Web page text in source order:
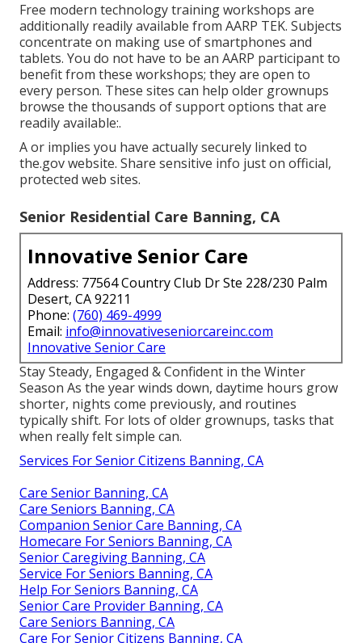
Free modern technology training workshops are
additionally readily available from AARP TEK. Subjects
concentrate on making use of smartphones and
tablets. You do not have to be an AARP participant to
benefit from these workshops; they are open to
every person. These sites can help older grownups
browse the thousands of support options that are
readily available:.
A or implies you have actually securely linked to
the.gov website. Share sensitive info just on official,
protected web sites.
Senior Residential Care Banning, CA
Innovative Senior Care
Address: 77564 Country Club Dr Ste 228/230 Palm
Desert, CA 92211
Phone: (760) 469-4999
Email: info@innovativeseniorcareinc.com
Innovative Senior Care
Stay Steady, Engaged & Confident in the Winter
Season As the year winds down, daytime hours grow
shorter, nights come previously, and routines
typically shift. For lots of older grownups, tasks that
when really felt simple can.
Services For Senior Citizens Banning, CA
Care Senior Banning, CA
Care Seniors Banning, CA
Companion Senior Care Banning, CA
Homecare For Seniors Banning, CA
Senior Caregiving Banning, CA
Service For Seniors Banning, CA
Help For Seniors Banning, CA
Senior Care Provider Banning, CA
Care Seniors Banning, CA
Care For Senior Citizens Banning, CA